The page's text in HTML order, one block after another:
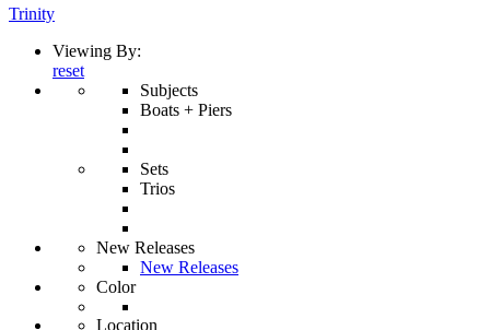
Trinity
Viewing By:
reset
Subjects
Boats + Piers
Sets
Trios
New Releases
New Releases
Color
Location